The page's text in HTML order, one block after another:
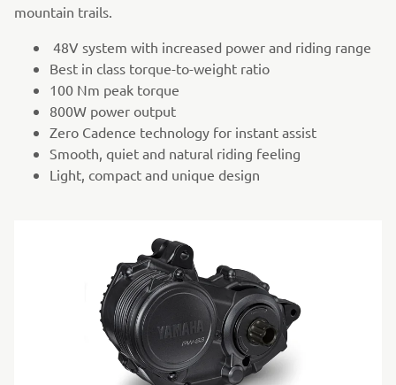
mountain trails.
48V system with increased power and riding range
Best in class torque-to-weight ratio
100 Nm peak torque
800W power output
Zero Cadence technology for instant assist
Smooth, quiet and natural riding feeling
Light, compact and unique design